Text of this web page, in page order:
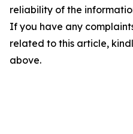
reliability of the
If you have any
related to this article,
above.